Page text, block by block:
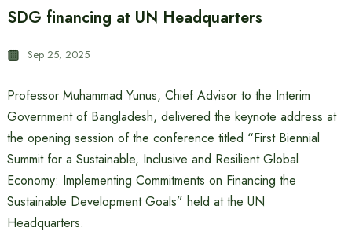
SDG financing at UN Headquarters
Sep 25, 2025
Professor Muhammad Yunus, Chief Advisor to the Interim
Government of Bangladesh, delivered the keynote address at
the opening session of the conference titled “First Biennial
Summit for a Sustainable, Inclusive and Resilient Global
Economy: Implementing Commitments on Financing the
Sustainable Development Goals” held at the UN
Headquarters.